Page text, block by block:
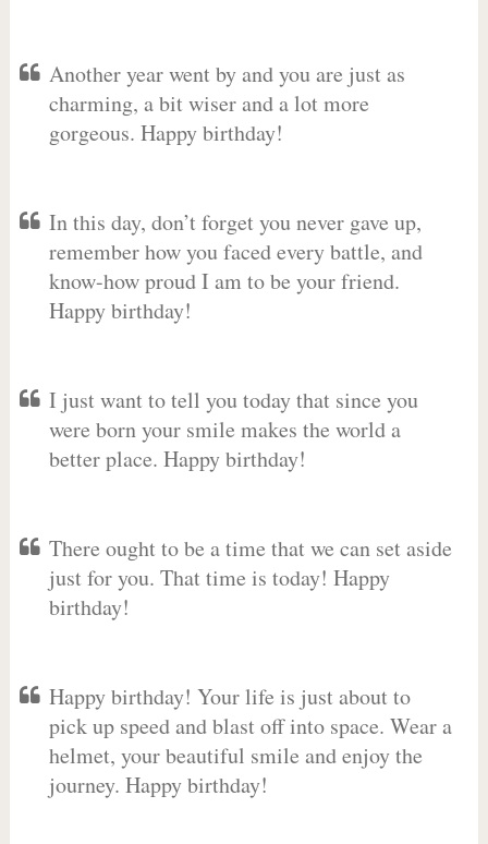
Another year went by and you are just as
charming, a bit wiser and a lot more
gorgeous. Happy birthday!
In this day, don’t forget you never gave up,
remember how you faced every battle, and
know-how proud I am to be your friend.
Happy birthday!
I just want to tell you today that since you
were born your smile makes the world a
better place. Happy birthday!
There ought to be a time that we can set aside
just for you. That time is today! Happy
birthday!
Happy birthday! Your life is just about to
pick up speed and blast off into space. Wear a
helmet, your beautiful smile and enjoy the
journey. Happy birthday!